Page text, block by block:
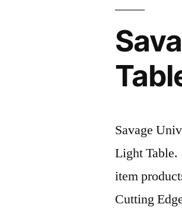
Savage
Light
item
Cutting